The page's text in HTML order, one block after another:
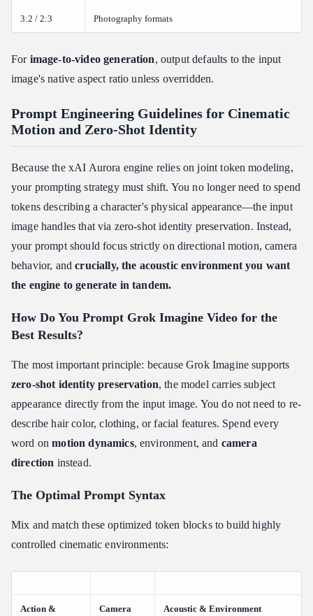
3:2 / 2:3 Photography formats
For image-to-video generation, output defaults to the input
image's native aspect ratio unless overridden.
Prompt Engineering Guidelines for Cinematic
Motion and Zero-Shot Identity
Because the xAI Aurora engine relies on joint token modeling,
your prompting strategy must shift. You no longer need to spend
tokens describing a character's physical appearance—the input
image handles that via zero-shot identity preservation. Instead,
your prompt should focus strictly on directional motion, camera
behavior, andcrucially, the acoustic environment you want
the engine to generate in tandem.
How Do You Prompt Grok Imagine Video for the
Best Results?
The most important principle: because Grok Imagine supports
zero-shot identity preservation, the model carries subject
appearance directly from the input image. You do not need to re-
describe hair color, clothing, or facial features. Spend every
word onmotion dynamics, environment, and camera
direction instead.
The Optimal Prompt Syntax
Mix and match these optimized token blocks to build highly
controlled cinematic environments:
Action &
Camera
Acoustic & Environment